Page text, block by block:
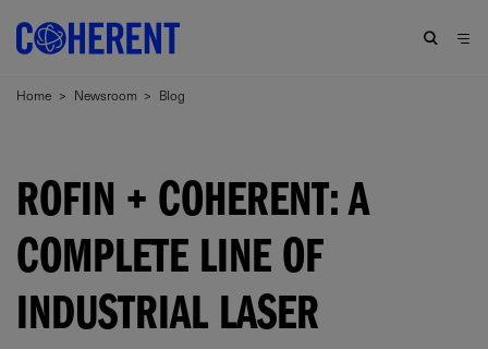
Home > Newsroom > Blog
ROFIN + COHERENT: A
COMPLETE LINE OF
INDUSTRIAL LASER